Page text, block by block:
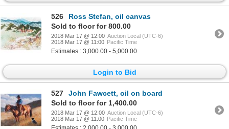
526
Ross Stefan, oil canvas
Sold to floor for 800.00
2018 Mar 17 @ 12:00 Auction Local (UTC-6)
2018 Mar 17 @ 11:00 Pacific Time
Estimates : 3,000.00 - 5,000.00
Login to Bid
527
John Fawcett, oil on board
Sold to floor for 1,400.00
2018 Mar 17 @ 12:00 Auction Local (UTC-6)
2018 Mar 17 @ 11:00 Pacific Time